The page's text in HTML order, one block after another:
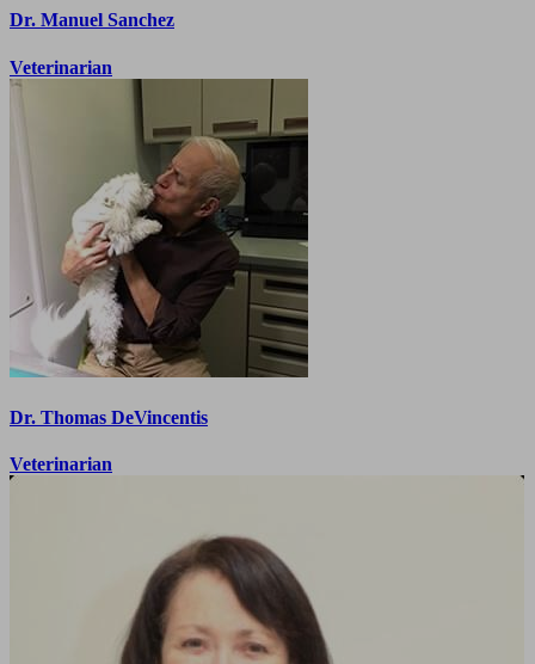
Dr. Manuel Sanchez
Veterinarian
Dr. Thomas DeVincentis
Veterinarian